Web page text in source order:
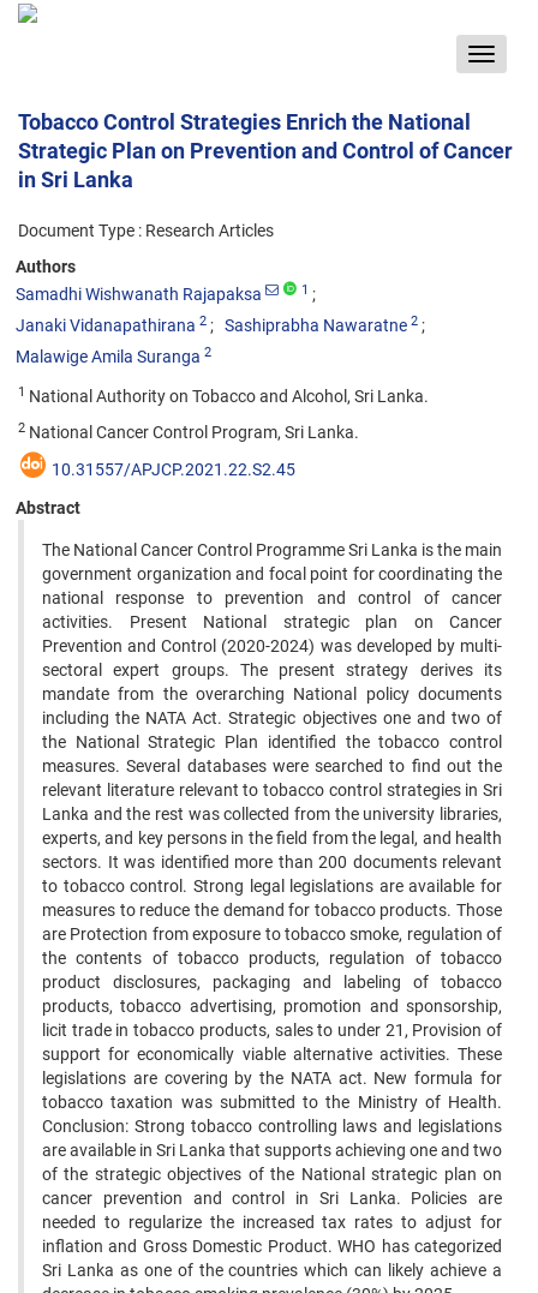
Toggle
Tobacco Control Strategies Enrich the National
Strategic Plan on Prevention and Control of Cancer
in Sri Lanka
Document Type : Research Articles
Authors
Samadhi Wishwanath Rajapaksa
1
Janaki Vidanapathirana 2 Sashiprabha Nawaratne 2
Malawige Amila Suranga 2
1 National Authority on Tobacco and Alcohol, Sri Lanka.
2 National Cancer Control Program, Sri Lanka.
10.31557/APJCP.2021.22.S2.45
Abstract
The National Cancer Control Programme Sri Lanka is the main
government organization and focal point for coordinating the
national response to prevention and control of cancer
activities. Present National strategic plan on Cancer
Prevention and Control (2020-2024) was developed by multi-
sectoral expert groups. The present strategy derives its
mandate from the overarching National policy documents
including the NATA Act. Strategic objectives one and two of
the National Strategic Plan identified the tobacco control
measures. Several databases were searched to find out the
relevant literature relevant to tobacco control strategies in Sri
Lanka and the rest was collected from the university libraries,
experts, and key persons in the field from the legal, and health
sectors. It was identified more than 200 documents relevant
to tobacco control. Strong legal legislations are available for
measures to reduce the demand for tobacco products. Those
are Protection from exposure to tobacco smoke, regulation of
the contents of tobacco products, regulation of tobacco
product disclosures, packaging and labeling of tobacco
products, tobacco advertising, promotion and sponsorship,
licit trade in tobacco products, sales to under 21, Provision of
support for economically viable alternative activities. These
legislations are covering by the NATA act. New formula for
tobacco taxation was submitted to the Ministry of Health.
Conclusion: Strong tobacco controlling laws and legislations
are available in Sri Lanka that supports achieving one and two
of the strategic objectives of the National strategic plan on
cancer prevention and control in Sri Lanka. Policies are
needed to regularize the increased tax rates to adjust for
inflation and Gross Domestic Product. WHO has categorized
Sri Lanka as one of the countries which can likely achieve a